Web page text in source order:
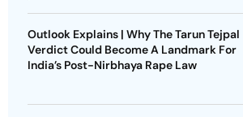
Outlook Explains | Why The Tarun Tejpal
Verdict Could Become A Landmark For
India’s Post-Nirbhaya Rape Law